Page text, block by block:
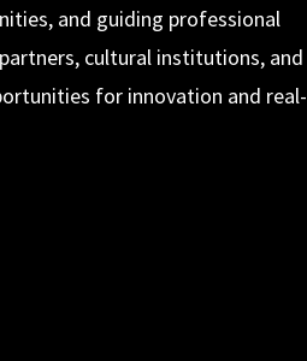
and guiding professional
cultural institutions, and
for innovation and real-